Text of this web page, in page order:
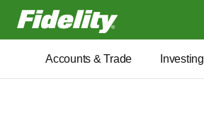
Fidelity.com Home
Accounts & Trade Investing